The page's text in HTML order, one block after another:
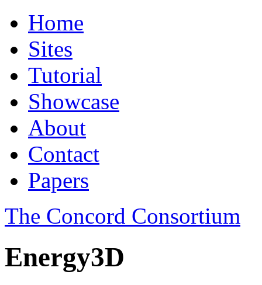
Home
Sites
Tutorial
Showcase
About
Contact
Papers
The Concord Consortium
Energy3D